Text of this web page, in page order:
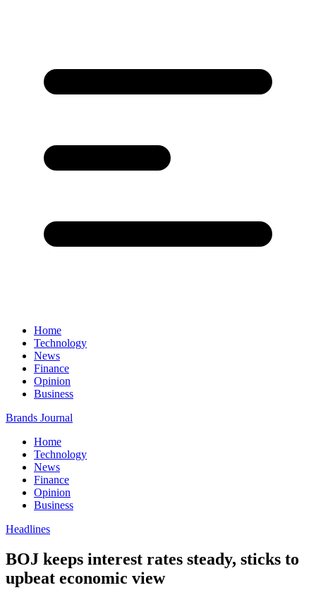
Home
Technology
News
Finance
Opinion
Business
Brands Journal
Home
Technology
News
Finance
Opinion
Business
Headlines
BOJ keeps interest rates steady, sticks to
upbeat economic view